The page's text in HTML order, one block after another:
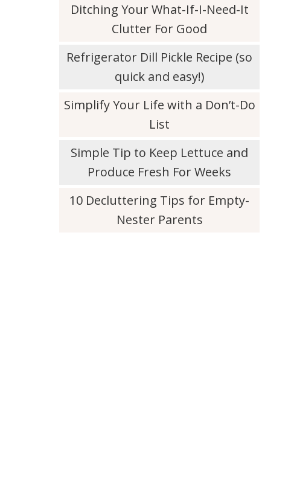
Ditching Your What-If-I-Need-It
Clutter For Good
Refrigerator Dill Pickle Recipe (so
quick and easy!)
Simplify Your Life with a Don’t-Do
List
Simple Tip to Keep Lettuce and
Produce Fresh For Weeks
10 Decluttering Tips for Empty-
Nester Parents